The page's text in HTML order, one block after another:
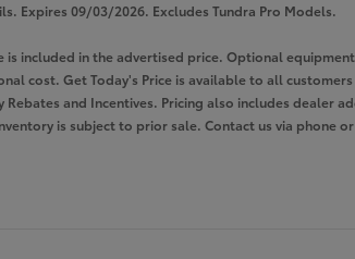
Expires 09/03/2026. Excludes Tundra Pro Models.
is included in the advertised price. Optional
cost. Get Today's Price is available to all
and Incentives. Pricing also includes dealer
is subject to prior sale. Contact us via phone